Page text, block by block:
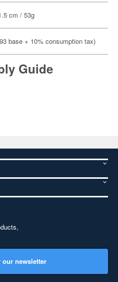
cm / 53g
base + 10% consumption tax)
Guide
newsletter